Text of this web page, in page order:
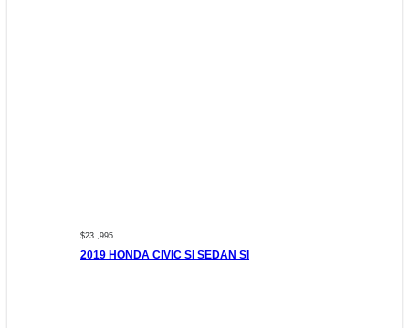
$23 ,995
2019 HONDA CIVIC SI SEDAN SI